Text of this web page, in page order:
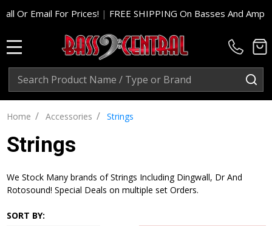
Prices!|FREE SHIPPING On Basses And Amp Heads In
Search
Home / Accessories / Strings
Strings
We Stock Many brands of Strings Including Dingwall, Dr And
Rotosound! Special Deals on multiple set Orders.
SORT BY: